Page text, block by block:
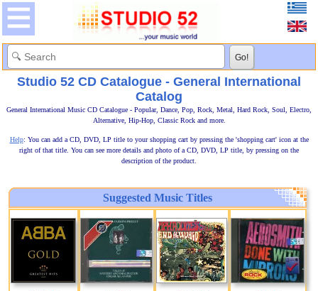
Studio 52 CD Catalogue - General International
Catalog
General International Music CD Catalogue - Popular, Dance, Pop, Rock, Metal, Hard Rock, Soul, Electro,
Alternative, Hip-Hop, Classic Rock and more.
Help: You can add a CD, DVD, LP title to your shopping cart by pressing the 'shopping cart' icon at the
right of that title. You can see more details and photo of a CD, DVD, LP title, by pressing on the
description of the product.
Suggested Music Titles